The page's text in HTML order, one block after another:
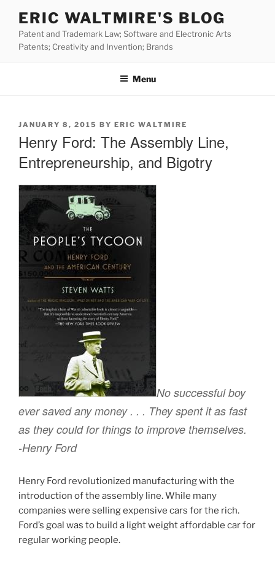
content
ERIC WALTMIRE'S BLOG
Patent and Trademark Law; Software and Electronic Arts
Patents; Creativity and Invention; Brands
Menu
POSTED
JANUARY 8, 2015 BY ERIC WALTMIRE
Henry Ford: The Assembly Line,
Entrepreneurship, and Bigotry
No successful boy
ever saved any money . . . They spent it as fast
as they could for things to improve themselves.
-Henry Ford
Henry Ford revolutionized manufacturing with the
introduction of the assembly line. While many
companies were selling expensive cars for the rich.
Ford’s goal was to build a light weight affordable car for
regular working people.